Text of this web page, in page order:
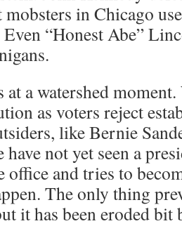
in Chicago
“Honest Abe”
a watershed moment.
as voters reject
like Bernie
have not yet seen a
office and tries to
The only thing
it has been eroded bit